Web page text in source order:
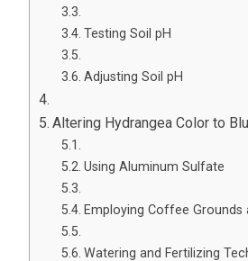
Testing Soil pH
Adjusting Soil pH
Altering Hydrangea Color to
Using Aluminum Sulfate
Employing Coffee
Watering and Fertilizing